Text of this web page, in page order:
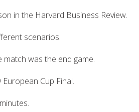
in the Harvard Business Review.
scenarios.
was the end game.
Cup Final.